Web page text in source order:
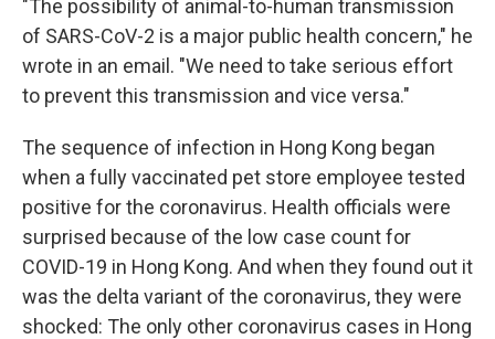
"The possibility of animal-to-human transmission
of SARS-CoV-2 is a major public health concern," he
wrote in an email. "We need to take serious effort
to prevent this transmission and vice versa."
The sequence of infection in Hong Kong began
when a fully vaccinated pet store employee tested
positive for the coronavirus. Health officials were
surprised because of the low case count for
COVID-19 in Hong Kong. And when they found out it
was the delta variant of the coronavirus, they were
shocked: The only other coronavirus cases in Hong